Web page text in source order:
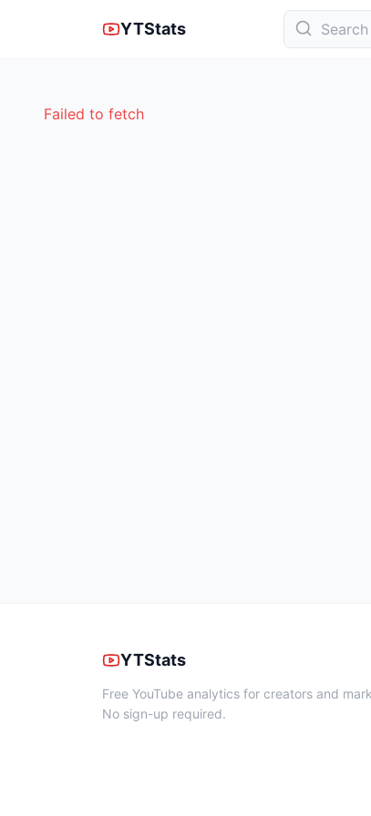
YTStats
Failed to fetch
YTStats
Free YouTube analytics for creators and
No sign-up required.